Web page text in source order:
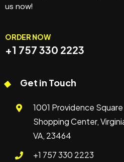
us now!
ORDER NOW
+1 757 330 2223
Get in Touch
1001 Providence Square
Shopping Center,
VA, 23464
+1 757 330 2223